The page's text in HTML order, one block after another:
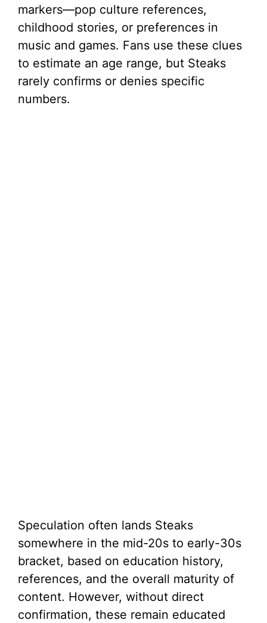
markers—pop culture references,
childhood stories, or preferences in
music and games. Fans use these clues
to estimate an age range, but Steaks
rarely confirms or denies specific
numbers.
Speculation often lands Steaks
somewhere in the mid-20s to early-30s
bracket, based on education history,
references, and the overall maturity of
content. However, without direct
confirmation, these remain educated